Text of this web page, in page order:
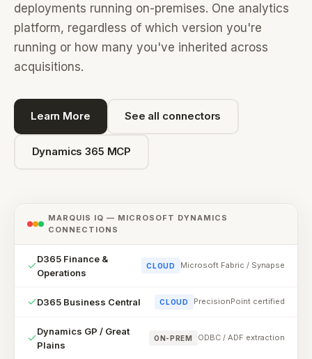
deployments running on-premises. One analytics
platform, regardless of which version you're
running or how many you've inherited across
acquisitions.
Learn More See all connectors
Dynamics 365 MCP
MARQUIS IQ — MICROSOFT DYNAMICS
CONNECTIONS
D365 Finance &
Operations
CLOUD Microsoft Fabric / Synapse
D365 Business Central CLOUD PrecisionPoint certified
Dynamics GP / Great
Plains
ON-PREM ODBC / ADF extraction